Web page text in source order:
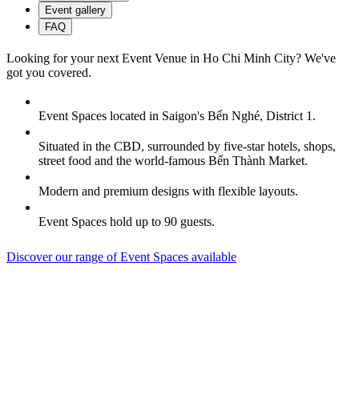
Event gallery
FAQ
Looking for your next Event Venue in Ho Chi Minh City? We've
got you covered.
Event Spaces located in Saigon's Bến Nghé, District 1.
Situated in the CBD, surrounded by five-star hotels, shops,
street food and the world-famous Bến Thành Market.
Modern and premium designs with flexible layouts.
Event Spaces hold up to 90 guests.
Discover our range of Event Spaces available